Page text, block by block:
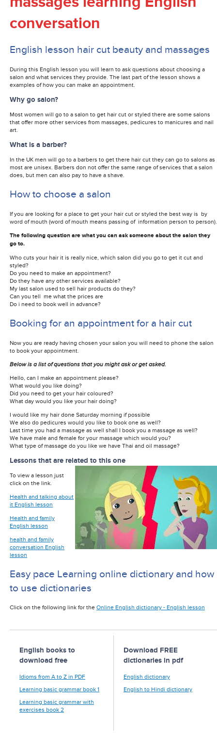
conversation
English lesson hair cut beauty and massages
During this English lesson you will learn to ask questions about choosing a
salon and what services they provide. The last part of the lesson shows a
examples of how you can make an appointment.
Why go salon?
Most women will go to a salon to get hair cut or styled there are some salons
that offer more other services from massages, pedicures to manicures and nail
art.
What is a barber?
In the UK men will go to a barbers to get there hair cut they can go to salons as
most are unisex. Barbers don not offer the same range of services that a salon
does, but men can also pay to have a shave.
How to choose a salon
If you are looking for a place to get your hair cut or styled the best way is by
word of mouth (word of mouth means passing of information person to person).
The following question are what you can ask someone about the salon they
go to.
Who cuts your hair it is really nice, which salon did you go to get it cut and
styled?
Do you need to make an appointment?
Do they have any other services available?
My last salon used to sell hair products do they?
Can you tell me what the prices are
Do i need to book well in advance?
Booking for an appointment for a hair cut
Now you are ready having chosen your salon you will need to phone the salon
to book your appointment.
Below is a list of questions that you might ask or get asked.
Hello, can I make an appointment please?
What would you like doing?
Did you need to get your hair coloured?
What day would you like your hair doing?
I would like my hair done Saturday morning if possible
We also do pedicures would you like to book one as well?
Last time you had a massage as well shall I book you a massage as well?
We have male and female for your massage which would you?
What type of massage do you like we have Thai and oil massage?
Lessons that are related to this one
To view a lesson just
click on the link.
Health and talking about
it English lesson
Health and family
English lesson
health and family
conversation English
lesson
Easy pace Learning online dictionary and how
to use dictionaries
Click on the following link for the Online English dictionary - English lesson
English books to
download free
Idioms from A to Z in PDF
Learning basic grammar book 1
Learning basic grammar with
exercises book 2
Download FREE
dictionaries in pdf
English dictionary
English to Hindi dictionary